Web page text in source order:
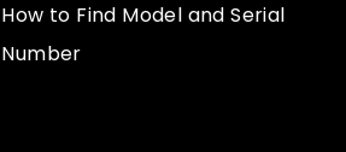
How to Find Model and Serial
Number